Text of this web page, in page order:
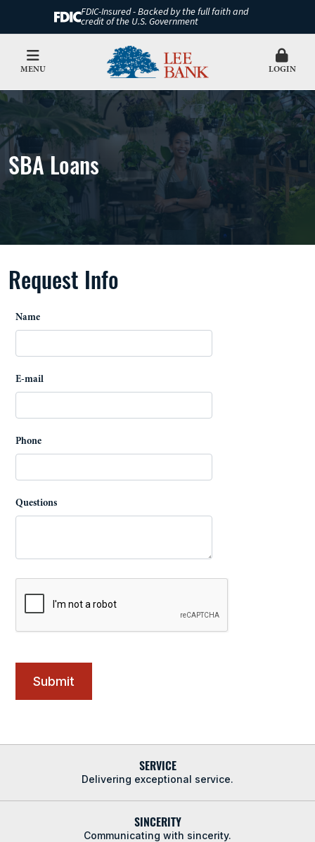
FDIC-Insured - Backed by the full faith and
credit of the U.S. Government
MENU LOGIN
SBA Loans
Request Info
Name
E-mail
Phone
Questions
SERVICE
Delivering exceptional service.
SINCERITY
Communicating with sincerity.